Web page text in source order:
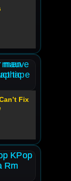
Fix